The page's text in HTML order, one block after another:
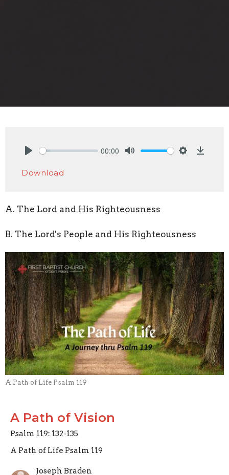
00:00
Download
A. The Lord and His Righteousness
B. The Lord's People and His Righteousness
A Path of Life Psalm 119
A Path of Vision
Psalm 119: 132-135
A Path of Life Psalm 119
Joseph Braden